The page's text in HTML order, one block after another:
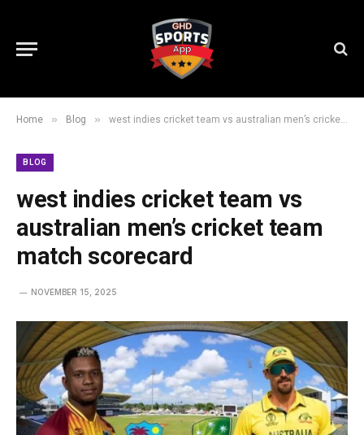
Home » Blog » west indies cricket team vs australian men’s cricket team match scorecard
BLOG
west indies cricket team vs
australian men’s cricket team
match scorecard
NOVEMBER 15, 2025